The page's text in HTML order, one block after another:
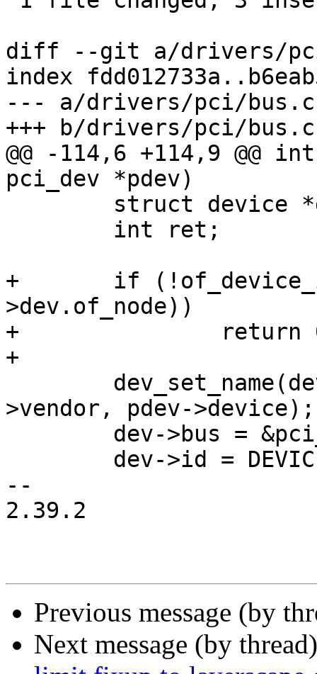
diff --git a/drivers/
index
--- a/drivers/pci/bus.c
+++ b/drivers/pci/bus.c
@@ -114,6 +114,9
pci_dev *pdev)
+	if (!of_device_is_available(pdev-
>dev.of_node))
+		return 0;
+
>vendor, pdev->device);
--
2.39.2
Previous message (by
Next message (by